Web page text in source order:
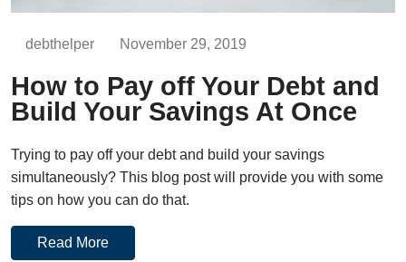
debthelper November 29, 2019
How to Pay off Your Debt and
Build Your Savings At Once
Trying to pay off your debt and build your savings
simultaneously? This blog post will provide you with some
tips on how you can do that.
Read More